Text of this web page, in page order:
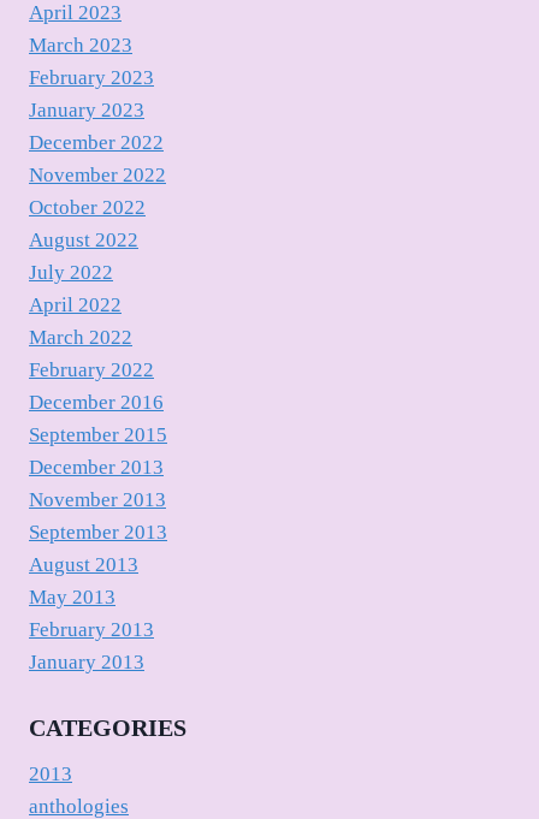
April 2023
March 2023
February 2023
January 2023
December 2022
November 2022
October 2022
August 2022
July 2022
April 2022
March 2022
February 2022
December 2016
September 2015
December 2013
November 2013
September 2013
August 2013
May 2013
February 2013
January 2013
CATEGORIES
2013
anthologies